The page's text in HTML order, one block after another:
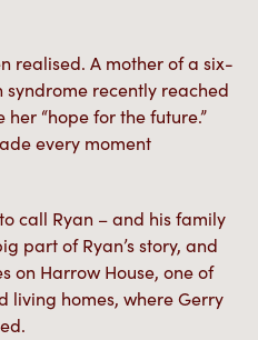
realised. A mother of a six-
recently reached
her “hope for the future.”
every moment
call Ryan – and his family
part of Ryan’s story, and
on Harrow House, one of
living homes, where Gerry